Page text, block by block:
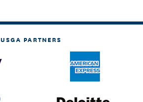
USGA PARTNERS